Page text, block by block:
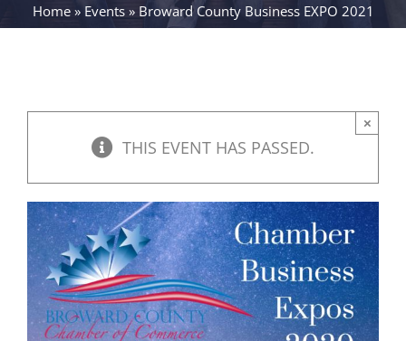
Home» Events» Broward County Business EXPO 2021
THIS EVENT HAS PASSED.
×